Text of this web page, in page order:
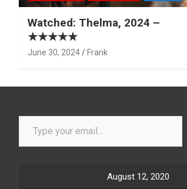
Watched: Thelma, 2024 –
★★★★★
June 30, 2024 Frank
Type your email…
August 12, 2020